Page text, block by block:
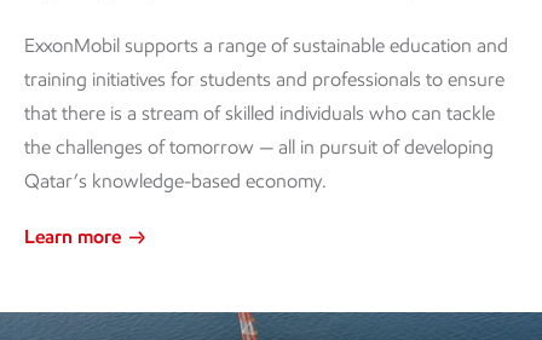
ExxonMobil supports a range of sustainable education and
training initiatives for students and professionals to ensure
that there is a stream of skilled individuals who can tackle
the challenges of tomorrow — all in pursuit of developing
Qatar’s knowledge-based economy.
Learn more